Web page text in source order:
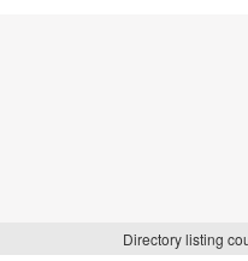
Directory listing